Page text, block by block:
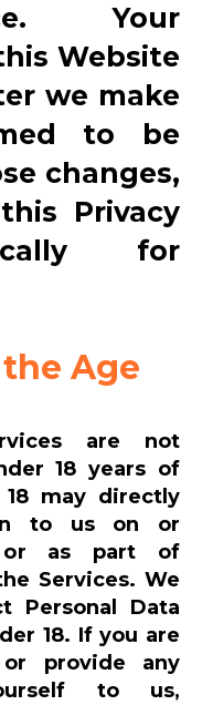
Your
Website
we make
to be
changes,
Privacy
for
Age
are not
18 years of
may directly
to us on or
or as part of
Services. We
Personal Data
18. If you are
provide any
to us,